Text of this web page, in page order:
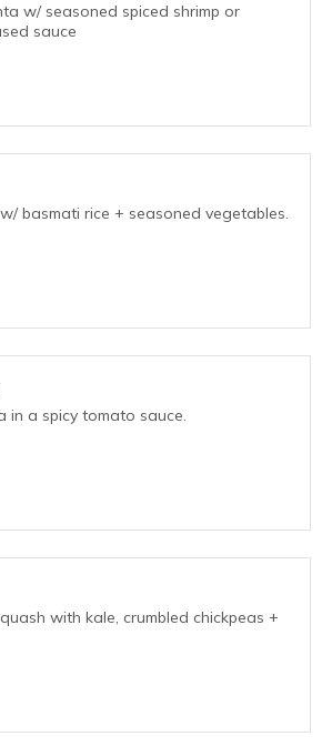
w/ seasoned spiced shrimp or
sauce
basmati rice + seasoned vegetables.
in a spicy tomato sauce.
with kale, crumbled chickpeas +